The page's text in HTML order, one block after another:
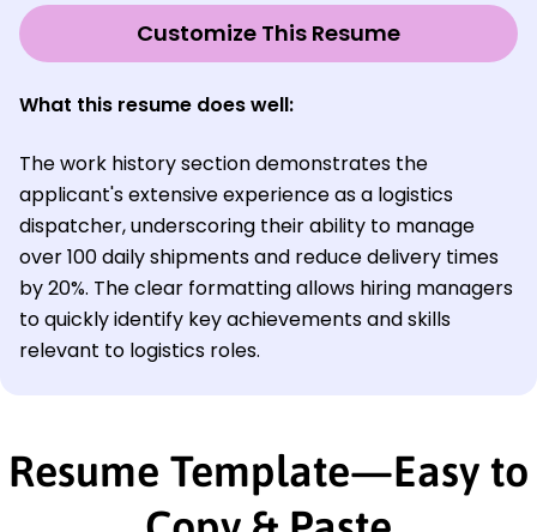
Customize This Resume
What this resume does well:
The work history section demonstrates the
applicant's extensive experience as a logistics
dispatcher, underscoring their ability to manage
over 100 daily shipments and reduce delivery times
by 20%. The clear formatting allows hiring managers
to quickly identify key achievements and skills
relevant to logistics roles.
Resume Template—Easy to